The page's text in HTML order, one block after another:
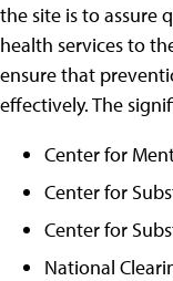
the site is to assure
health services to
ensure that
effectively. The
Center for
Center for
Center for
National